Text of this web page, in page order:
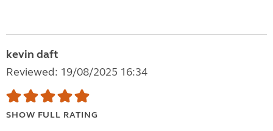
kevin daft
Reviewed: 19/08/2025 16:34
SHOW FULL RATING